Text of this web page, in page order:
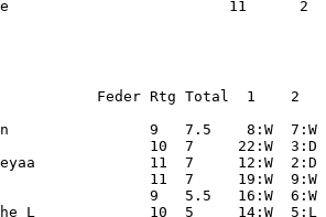
Feder Rtg Total  1
9   7.5    8:W  7:W
10  7     22:W  3:D
11  7     12:W  2:D
11  7     19:W  9:W
9   5.5   16:W  6:W
L             10  5     14:W  5:L